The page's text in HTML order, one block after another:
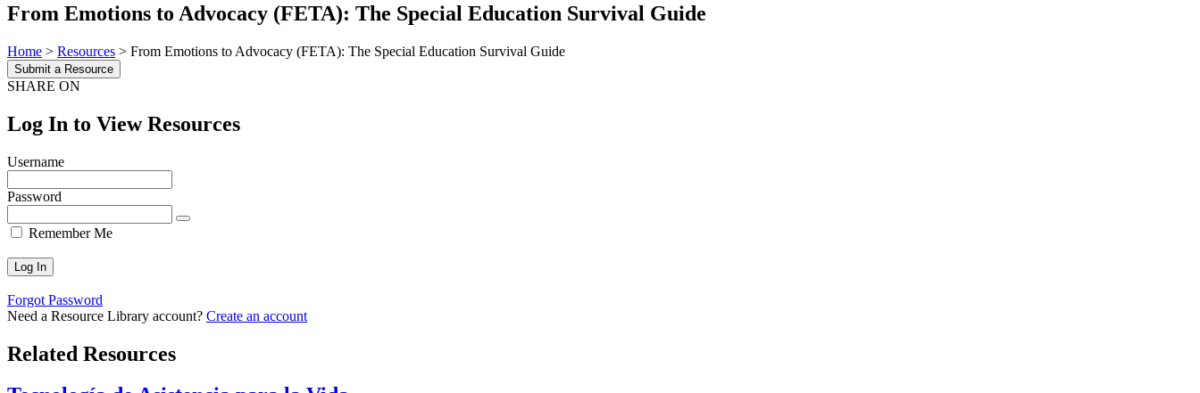
From Emotions to Advocacy (FETA): The Special Education Survival Guide
Home > Resources > From Emotions to Advocacy (FETA): The Special Education Survival Guide
Submit a Resource
SHARE ON
Log In to View Resources
Username
Password
Remember Me
Forgot Password
Need a Resource Library account? Create an account
Related Resources